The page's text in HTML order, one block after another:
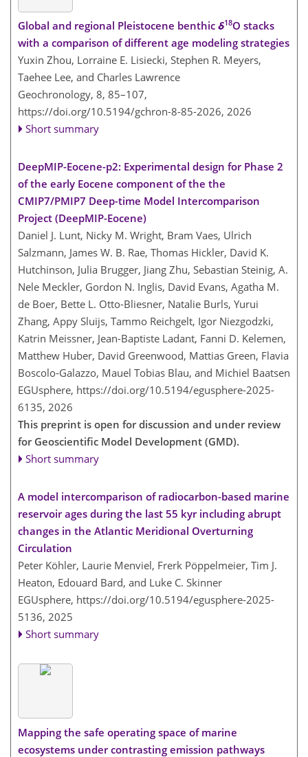
Global and regional Pleistocene benthic δ18O stacks
with a comparison of different age modeling strategies
Yuxin Zhou, Lorraine E. Lisiecki, Stephen R. Meyers,
Taehee Lee, and Charles Lawrence
Geochronology, 8, 85–107,
https://doi.org/10.5194/gchron-8-85-2026, 2026
Short summary
DeepMIP-Eocene-p2: Experimental design for Phase 2
of the early Eocene component of the the
CMIP7/PMIP7 Deep-time Model Intercomparison
Project (DeepMIP-Eocene)
Daniel J. Lunt, Nicky M. Wright, Bram Vaes, Ulrich
Salzmann, James W. B. Rae, Thomas Hickler, David K.
Hutchinson, Julia Brugger, Jiang Zhu, Sebastian Steinig, A.
Nele Meckler, Gordon N. Inglis, David Evans, Agatha M.
de Boer, Bette L. Otto-Bliesner, Natalie Burls, Yurui
Zhang, Appy Sluijs, Tammo Reichgelt, Igor Niezgodzki,
Katrin Meissner, Jean-Baptiste Ladant, Fanni D. Kelemen,
Matthew Huber, David Greenwood, Mattias Green, Flavia
Boscolo-Galazzo, Mauel Tobias Blau, and Michiel Baatsen
EGUsphere, https://doi.org/10.5194/egusphere-2025-
6135, 2026
This preprint is open for discussion and under review
for Geoscientific Model Development (GMD).
Short summary
A model intercomparison of radiocarbon-based marine
reservoir ages during the last 55 kyr including abrupt
changes in the Atlantic Meridional Overturning
Circulation
Peter Köhler, Laurie Menviel, Frerk Pöppelmeier, Tim J.
Heaton, Edouard Bard, and Luke C. Skinner
EGUsphere, https://doi.org/10.5194/egusphere-2025-
5136, 2025
Short summary
Mapping the safe operating space of marine
ecosystems under contrasting emission pathways